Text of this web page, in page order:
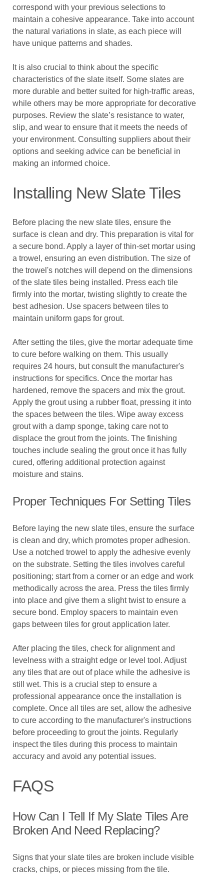
correspond with your previous selections to
maintain a cohesive appearance. Take into account
the natural variations in slate, as each piece will
have unique patterns and shades.
It is also crucial to think about the specific
characteristics of the slate itself. Some slates are
more durable and better suited for high-traffic areas,
while others may be more appropriate for decorative
purposes. Review the slate’s resistance to water,
slip, and wear to ensure that it meets the needs of
your environment. Consulting suppliers about their
options and seeking advice can be beneficial in
making an informed choice.
Installing New Slate Tiles
Before placing the new slate tiles, ensure the
surface is clean and dry. This preparation is vital for
a secure bond. Apply a layer of thin-set mortar using
a trowel, ensuring an even distribution. The size of
the trowel's notches will depend on the dimensions
of the slate tiles being installed. Press each tile
firmly into the mortar, twisting slightly to create the
best adhesion. Use spacers between tiles to
maintain uniform gaps for grout.
After setting the tiles, give the mortar adequate time
to cure before walking on them. This usually
requires 24 hours, but consult the manufacturer's
instructions for specifics. Once the mortar has
hardened, remove the spacers and mix the grout.
Apply the grout using a rubber float, pressing it into
the spaces between the tiles. Wipe away excess
grout with a damp sponge, taking care not to
displace the grout from the joints. The finishing
touches include sealing the grout once it has fully
cured, offering additional protection against
moisture and stains.
Proper Techniques For Setting Tiles
Before laying the new slate tiles, ensure the surface
is clean and dry, which promotes proper adhesion.
Use a notched trowel to apply the adhesive evenly
on the substrate. Setting the tiles involves careful
positioning; start from a corner or an edge and work
methodically across the area. Press the tiles firmly
into place and give them a slight twist to ensure a
secure bond. Employ spacers to maintain even
gaps between tiles for grout application later.
After placing the tiles, check for alignment and
levelness with a straight edge or level tool. Adjust
any tiles that are out of place while the adhesive is
still wet. This is a crucial step to ensure a
professional appearance once the installation is
complete. Once all tiles are set, allow the adhesive
to cure according to the manufacturer's instructions
before proceeding to grout the joints. Regularly
inspect the tiles during this process to maintain
accuracy and avoid any potential issues.
FAQS
How Can I Tell If My Slate Tiles Are
Broken And Need Replacing?
Signs that your slate tiles are broken include visible
cracks, chips, or pieces missing from the tile.